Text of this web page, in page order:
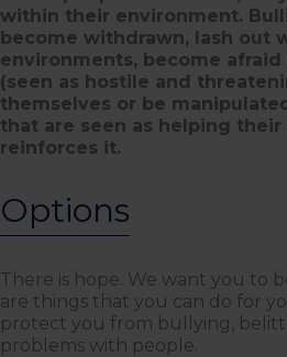
within their environment.
become withdrawn, lash out
environments, become
(seen as hostile and
themselves or be
that are seen as helping
reinforces it.
Options
There is hope. We want you to
are things that you can do for
protect you from bullying,
problems with people.